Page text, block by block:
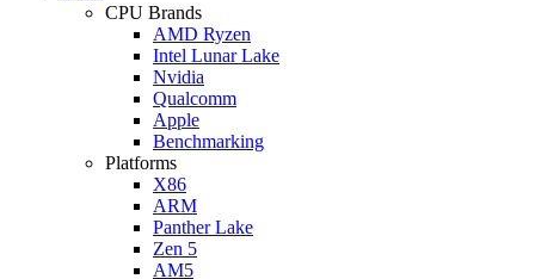
CPU Brands
AMD Ryzen
Intel Lunar Lake
Nvidia
Qualcomm
Apple
Benchmarking
Platforms
X86
ARM
Panther Lake
Zen 5
AM5